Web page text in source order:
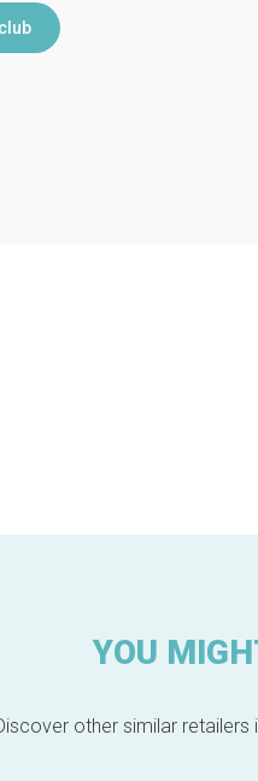
YOU
other similar